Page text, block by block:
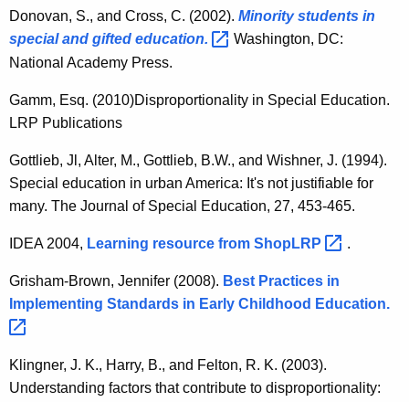
Donovan, S., and Cross, C. (2002). Minority students in
special and gifted education.
Washington, DC:
National Academy Press.
Gamm, Esq. (2010)Disproportionality in Special Education.
LRP Publications
Gottlieb, Jl, Alter, M., Gottlieb, B.W., and Wishner, J. (1994).
Special education in urban America: It's not justifiable for
many. The Journal of Special Education, 27, 453-465.
IDEA 2004, Learning resource from ShopLRP .
Grisham-Brown, Jennifer (2008). Best Practices in
Implementing Standards in Early Childhood Education.
Klingner, J. K., Harry, B., and Felton, R. K. (2003).
Understanding factors that contribute to disproportionality: